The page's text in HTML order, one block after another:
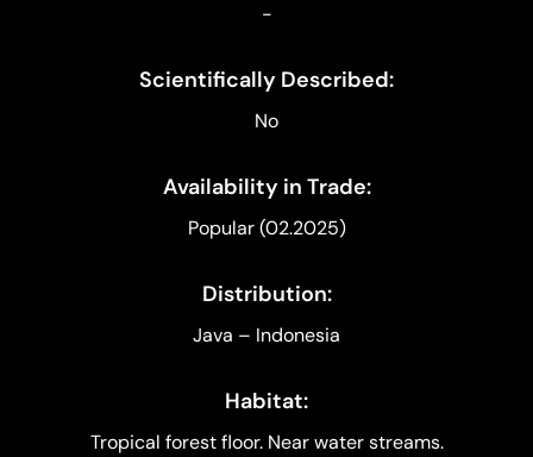
-
Scientifically Described:
No
Availability in Trade:
Popular (02.2025)
Distribution:
Java – Indonesia
Habitat:
Tropical forest floor. Near water streams.